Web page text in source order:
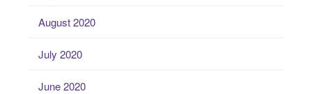
August 2020
July 2020
June 2020